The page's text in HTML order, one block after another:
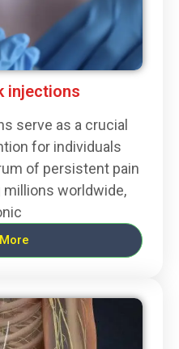
injections
serve as a crucial
for individuals
of persistent pain
worldwide,